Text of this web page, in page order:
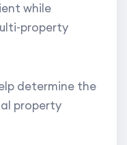
while
property
determine the
property